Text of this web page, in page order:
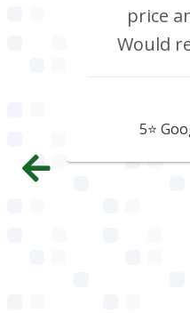
price
Would
5⭐️